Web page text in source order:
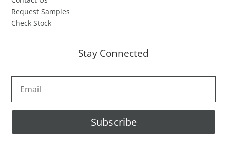
Request Samples
Check Stock
Stay Connected
Subscribe